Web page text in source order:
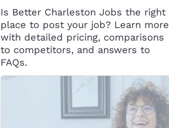
Is Better Charleston Jobs the right
place to post your job? Learn more
with detailed pricing, comparisons
to competitors, and answers to
FAQs.